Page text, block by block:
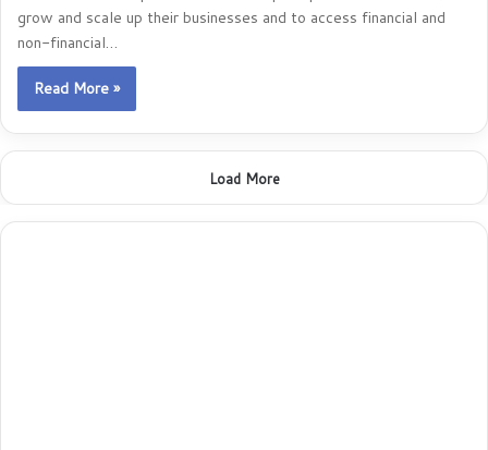
grow and scale up their businesses and to access financial and
non-financial…
Read More »
Load More